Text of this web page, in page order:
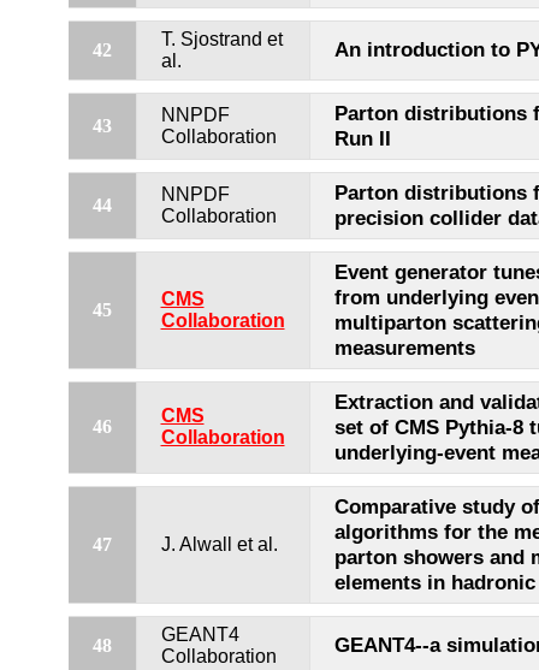
42
T. Sjostrand et
al.
An introduction to
43
NNPDF
Collaboration
Parton distributions
Run II
44
NNPDF
Collaboration
Parton distributions
precision collider
45
CMS
Collaboration
Event generator
from underlying
multiparton
measurements
46
CMS
Collaboration
Extraction and
set of CMS Pythia-8
underlying-event
47 J. Alwall et al.
Comparative study
algorithms for the
parton showers and
elements in
48
GEANT4
Collaboration
GEANT4--a